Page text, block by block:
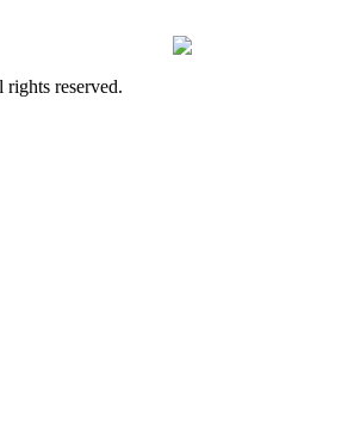
rights reserved.